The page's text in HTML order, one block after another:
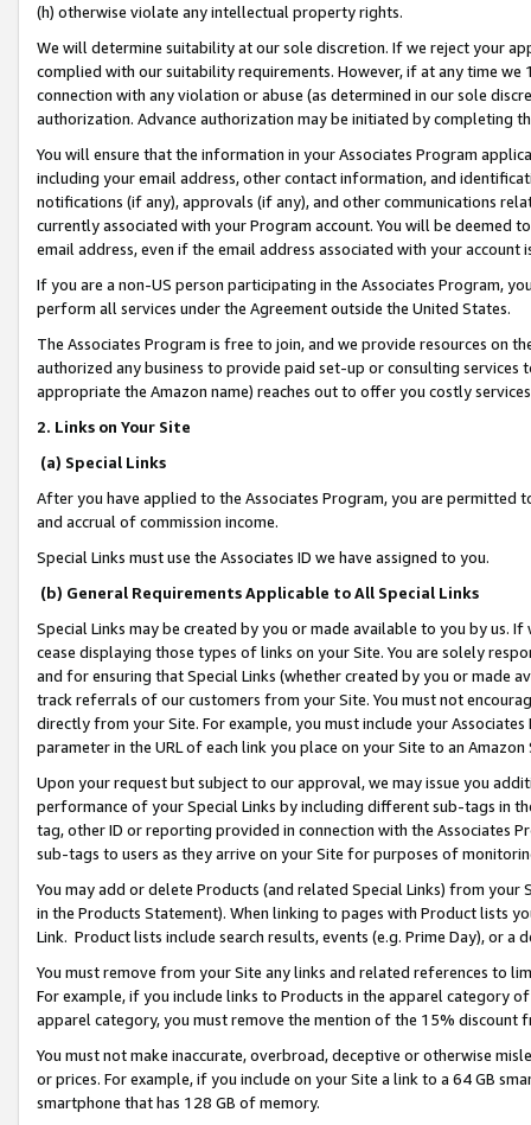
(h) otherwise violate any intellectual property rights.
We will determine suitability at our sole discretion. If we reject your
complied with our suitability requirements. However, if at any time
connection with any violation or abuse (as determined in our sole
authorization. Advance authorization may be initiated by completing
You will ensure that the information in your Associates Program
including your email address, other contact information, and
notifications (if any), approvals (if any), and other communications
currently associated with your Program account. You will be deemed
email address, even if the email address associated with your account
If you are a non-US person participating in the Associates Program,
perform all services under the Agreement outside the United States.
The Associates Program is free to join, and we provide resources on
authorized any business to provide paid set-up or consulting
appropriate the Amazon name) reaches out to offer you costly
2. Links on Your Site
(a) Special Links
After you have applied to the Associates Program, you are permitted
and accrual of commission income.
Special Links must use the Associates ID we have assigned to you.
(b) General Requirements Applicable to All Special Links
Special Links may be created by you or made available to you by us.
cease displaying those types of links on your Site. You are solely
and for ensuring that Special Links (whether created by you or
track referrals of our customers from your Site. You must not
directly from your Site. For example, you must include your
parameter in the URL of each link you place on your Site to an
Upon your request but subject to our approval, we may issue you
performance of your Special Links by including different sub-tags in
tag, other ID or reporting provided in connection with the Associates
sub-tags to users as they arrive on your Site for purposes of
You may add or delete Products (and related Special Links) from
in the Products Statement). When linking to pages with Product lists
Link. Product lists include search results, events (e.g. Prime Day), or a
You must remove from your Site any links and related references to
For example, if you include links to Products in the apparel category
apparel category, you must remove the mention of the 15% discount
You must not make inaccurate, overbroad, deceptive or otherwise
or prices. For example, if you include on your Site a link to a 64 GB
smartphone that has 128 GB of memory.